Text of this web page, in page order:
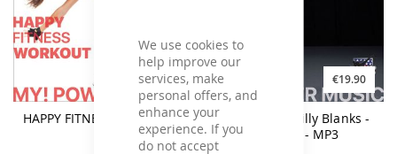
We use cookies to
help improve our
services, make
personal offers, and
enhance your
experience. If you
do not accept
€19.90
HAPPY FITNESS WORKOUT
€19.90
Tae Bo® by Billy Blanks -
160BPM - MP3